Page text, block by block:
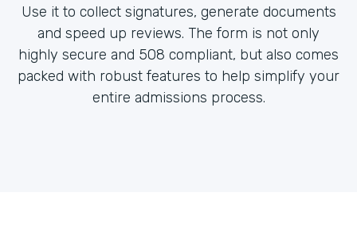
Use it to collect signatures, generate documents
and speed up reviews. The form is not only
highly secure and 508 compliant, but also comes
packed with robust features to help simplify your
entire admissions process.